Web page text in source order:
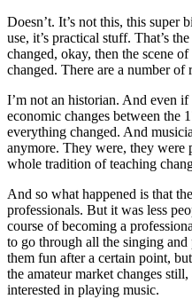
Doesn’t. It’s not this, this super
use, it’s practical stuff. That’s
changed, okay, then the scene
changed. There are a number of
I’m not an historian. And even
economic changes between the
everything changed. And
anymore. They were, they were
whole tradition of teaching
And so what happened is that
professionals. But it was less
course of becoming a
to go through all the singing
them fun after a certain point,
the amateur market changes
interested in playing music.